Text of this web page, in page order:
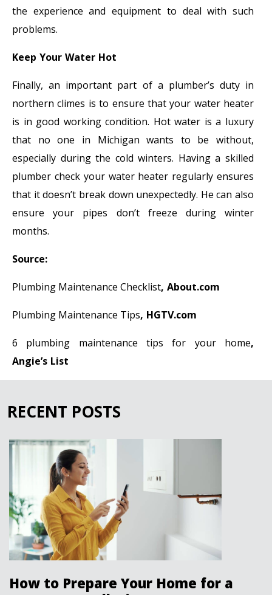
the experience and equipment to deal with such
problems.
Keep Your Water Hot
Finally, an important part of a plumber’s duty in
northern climes is to ensure that your water heater
is in good working condition. Hot water is a luxury
that no one in Michigan wants to be without,
especially during the cold winters. Having a skilled
plumber check your water heater regularly ensures
that it doesn’t break down unexpectedly. He can also
ensure your pipes don’t freeze during winter
months.
Source:
Plumbing Maintenance Checklist, About.com
Plumbing Maintenance Tips, HGTV.com
6 plumbing maintenance tips for your home,
Angie’s List
RECENT POSTS
How to Prepare Your Home for a